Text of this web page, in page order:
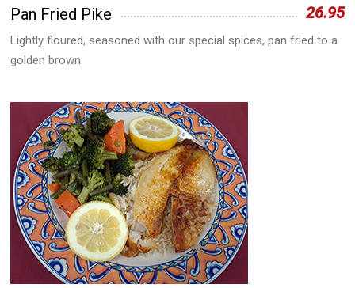
Pan Fried Pike 26.95
Lightly floured, seasoned with our special spices, pan fried to a
golden brown.